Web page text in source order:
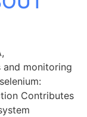
and monitoring
Contributes